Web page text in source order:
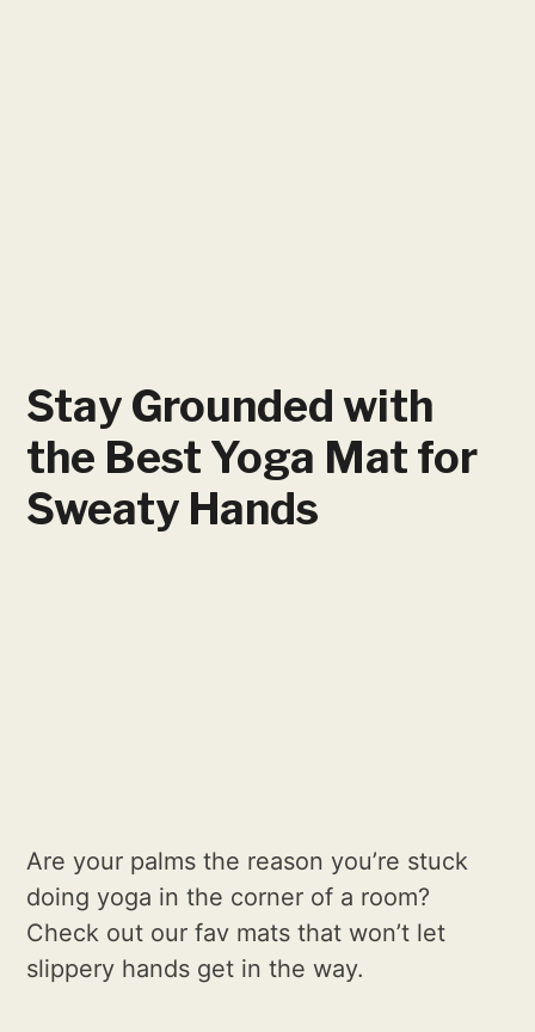
Stay Grounded with
the Best Yoga Mat for
Sweaty Hands
Are your palms the reason you’re stuck
doing yoga in the corner of a room?
Check out our fav mats that won’t let
slippery hands get in the way.